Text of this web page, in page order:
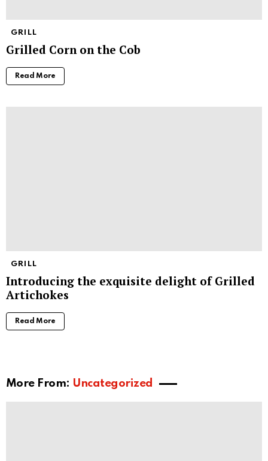
GRILL
Grilled Corn on the Cob
Read More
GRILL
Introducing the exquisite delight of Grilled
Artichokes
Read More
More From: Uncategorized